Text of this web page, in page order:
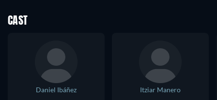
CAST
Daniel Ibáñez Itziar Manero